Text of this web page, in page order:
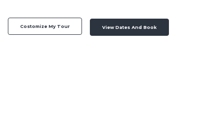
Costomize My Tour View Dates And Book